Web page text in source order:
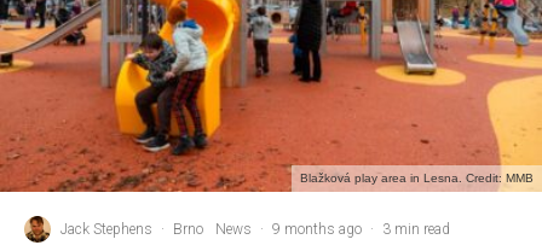
Blažková play area in Lesna. Credit: MMB
Jack Stephens · Brno News · 9 months ago · 3 min read